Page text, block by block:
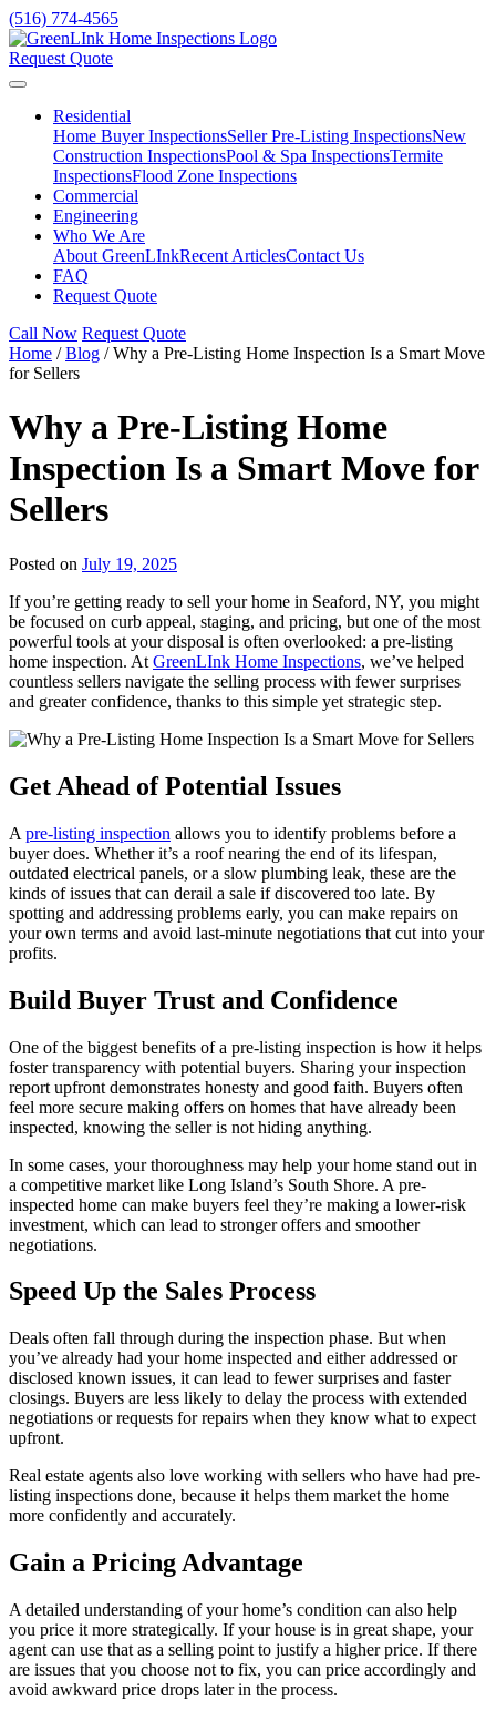
(516) 774-4565
Request Quote
Residential
Home Buyer InspectionsSeller Pre-Listing InspectionsNew
Construction InspectionsPool & Spa InspectionsTermite
InspectionsFlood Zone Inspections
Commercial
Engineering
Who We Are
About GreenLInkRecent ArticlesContact Us
FAQ
Request Quote
Call Now Request Quote
Home /Blog /Why a Pre-Listing Home Inspection Is a Smart Move
for Sellers
Why a Pre-Listing Home
Inspection Is a Smart Move for
Sellers
Posted on July 19, 2025
If you’re getting ready to sell your home in Seaford, NY, you might
be focused on curb appeal, staging, and pricing, but one of the most
powerful tools at your disposal is often overlooked: a pre-listing
home inspection. At GreenLInk Home Inspections, we’ve helped
countless sellers navigate the selling process with fewer surprises
and greater confidence, thanks to this simple yet strategic step.
Get Ahead of Potential Issues
A pre-listing inspection allows you to identify problems before a
buyer does. Whether it’s a roof nearing the end of its lifespan,
outdated electrical panels, or a slow plumbing leak, these are the
kinds of issues that can derail a sale if discovered too late. By
spotting and addressing problems early, you can make repairs on
your own terms and avoid last-minute negotiations that cut into your
profits.
Build Buyer Trust and Confidence
One of the biggest benefits of a pre-listing inspection is how it helps
foster transparency with potential buyers. Sharing your inspection
report upfront demonstrates honesty and good faith. Buyers often
feel more secure making offers on homes that have already been
inspected, knowing the seller is not hiding anything.
In some cases, your thoroughness may help your home stand out in
a competitive market like Long Island’s South Shore. A pre-
inspected home can make buyers feel they’re making a lower-risk
investment, which can lead to stronger offers and smoother
negotiations.
Speed Up the Sales Process
Deals often fall through during the inspection phase. But when
you’ve already had your home inspected and either addressed or
disclosed known issues, it can lead to fewer surprises and faster
closings. Buyers are less likely to delay the process with extended
negotiations or requests for repairs when they know what to expect
upfront.
Real estate agents also love working with sellers who have had pre-
listing inspections done, because it helps them market the home
more confidently and accurately.
Gain a Pricing Advantage
A detailed understanding of your home’s condition can also help
you price it more strategically. If your house is in great shape, your
agent can use that as a selling point to justify a higher price. If there
are issues that you choose not to fix, you can price accordingly and
avoid awkward price drops later in the process.